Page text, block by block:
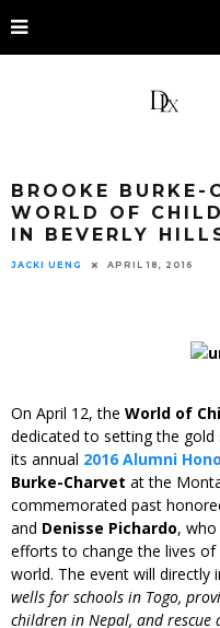
BROOKE BURKE-
WORLD OF
IN BEVERLY
JACKI UENG APRIL 18, 2016
On April 12, the World of
dedicated to setting the gold
its annual 2016 Alumni
Burke-Charvet at the
commemorated past
and Denisse Pichardo,
efforts to change the lives of
world. The event will directly
wells for schools in Togo,
children in Nepal, and